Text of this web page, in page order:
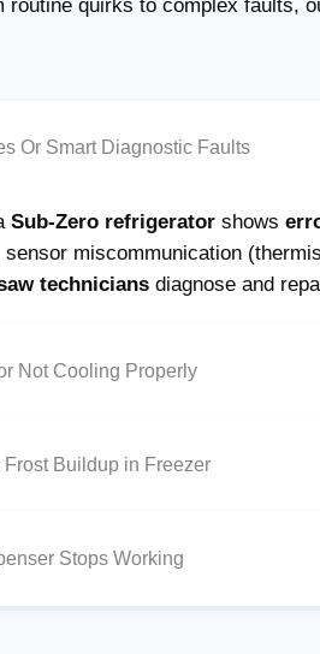
routine quirks to complex faults,
Or Smart Diagnostic Faults
Sub-Zero refrigerator shows
sensor miscommunication
technicians diagnose and
Not Cooling Properly
Frost Buildup in Freezer
Stops Working